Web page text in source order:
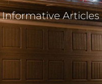
Informative Articles